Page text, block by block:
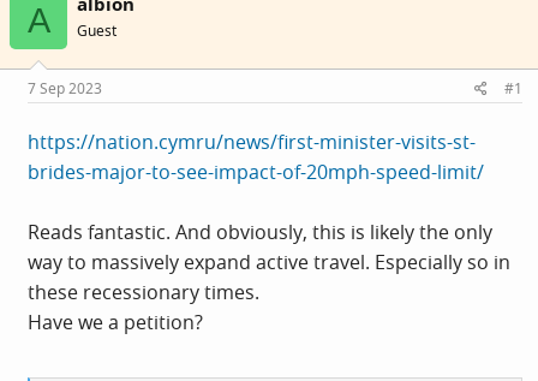
a
s
t
a
r
t
e
a
e
A Guest
7 Sep 2023 #1
https://nation.cymru/news/first-minister-visits-st-
brides-major-to-see-impact-of-20mph-speed-limit/
Reads fantastic. And obviously, this is likely the only
way to massively expand active travel. Especially so in
these recessionary times.
Have we a petition?